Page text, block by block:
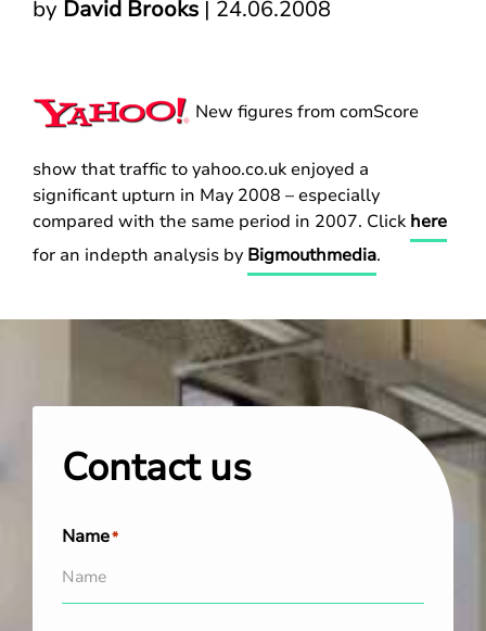
by David Brooks | 24.06.2008
New figures from comScore
show that traffic to yahoo.co.uk enjoyed a
significant upturn in May 2008 – especially
compared with the same period in 2007. Click here
for an indepth analysis by Bigmouthmedia.
Contact us
Name*